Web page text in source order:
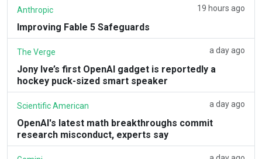
Anthropic 19 hours ago
Improving Fable 5 Safeguards
The Verge a day ago
Jony Ive’s first OpenAI gadget is reportedly a
hockey puck-sized smart speaker
Scientific American a day ago
OpenAI's latest math breakthroughs commit
research misconduct, experts say